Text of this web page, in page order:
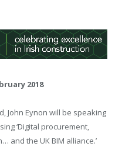
2018
John Eynon will be speaking
‘Digital procurement,
and the UK BIM alliance.’